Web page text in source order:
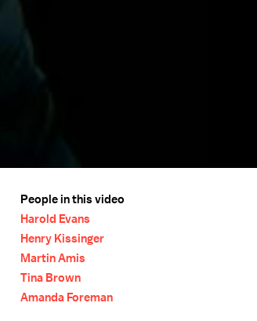
People in this video
Harold Evans
Henry Kissinger
Martin Amis
Tina Brown
Amanda Foreman